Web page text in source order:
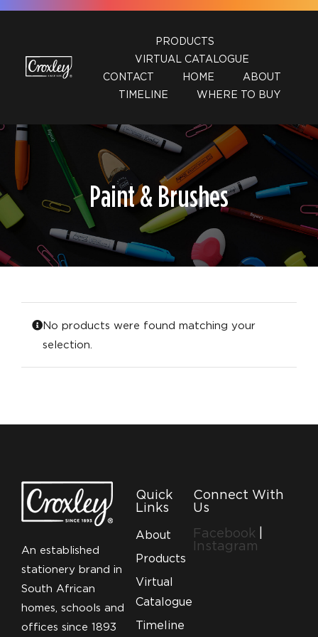
Skip
PRODUCTS
VIRTUAL CATALOGUE
CONTACT
HOME
ABOUT
TIMELINE
WHERE TO BUY
Paint & Brushes
No products were found matching your
selection.
An established
stationery brand in
South African
homes, schools and
offices since 1893
Quick
Links
About
Products
Virtual
Catalogue
Timeline
Connect With
Us
Facebook
Instagram